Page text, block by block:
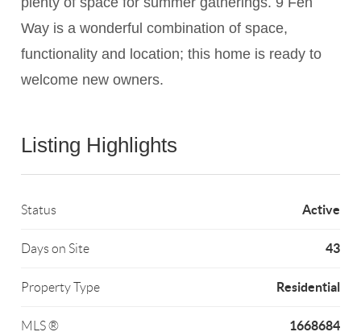
Way is a wonderful combination of space,
functionality and location; this home is ready to
welcome new owners.
Listing Highlights
Status Active
Days on Site 43
Property Type Residential
MLS ® 1668684